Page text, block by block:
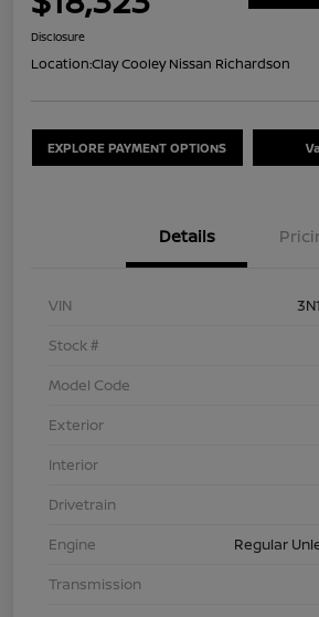
Disclosure
Location:Clay Cooley Nissan Richardson
EXPLORE PAYMENT OPTIONS
Details
VIN
Stock #
Model Code
Exterior
Interior
Drivetrain
Engine
Regular
Transmission